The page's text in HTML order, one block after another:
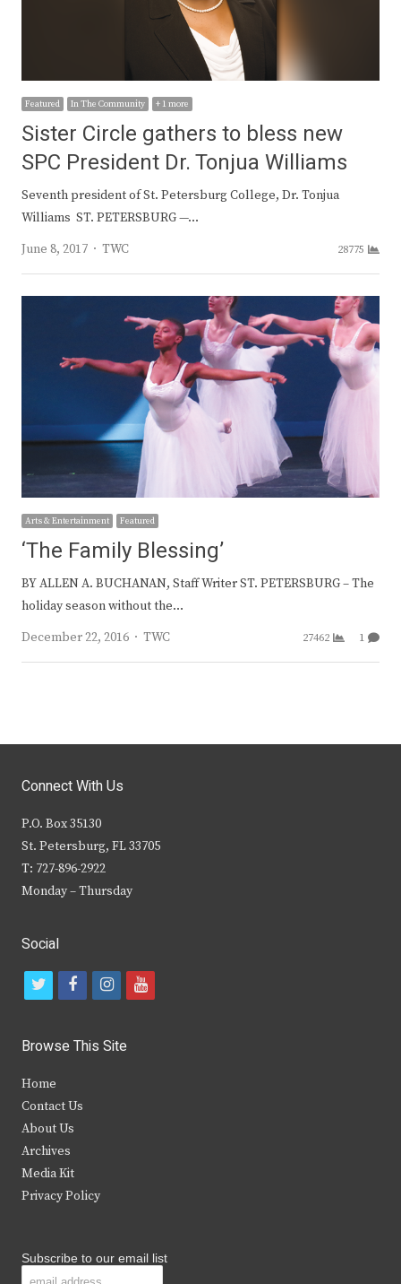
Featured In The Community + 1 more
Sister Circle gathers to bless new
SPC President Dr. Tonjua Williams
Seventh president of St. Petersburg College, Dr. Tonjua
Williams ST. PETERSBURG —…
June 8, 2017
Author
TWC 28775
Arts & Entertainment Featured
‘The Family Blessing’
BY ALLEN A. BUCHANAN, Staff Writer ST. PETERSBURG – The
holiday season without the…
December 22, 2016
Author
TWC 27462 1
Connect With Us
P.O. Box 35130
St. Petersburg, FL 33705
T: 727-896-2922
Monday – Thursday
Social
t
i
t
e
r
f
c
b
k
i
s
y
Browse This Site
Home
Contact Us
About Us
Archives
Media Kit
Privacy Policy
Subscribe to our email list